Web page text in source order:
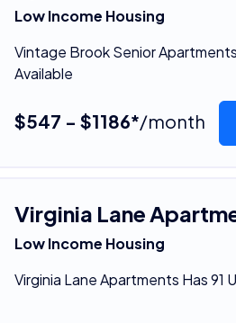
Low Income Housing
Vintage Brook Senior
Available
$547 - $1186*/month
Virginia Lane
Low Income Housing
Virginia Lane Apartments Has 91